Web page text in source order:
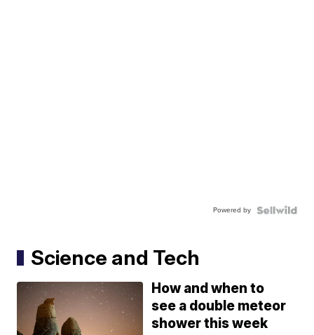
Powered by
Science and Tech
How and when to
see a double meteor
shower this week